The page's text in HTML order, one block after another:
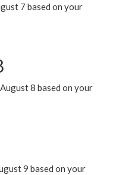
7 based on your
8 based on your
9 based on your